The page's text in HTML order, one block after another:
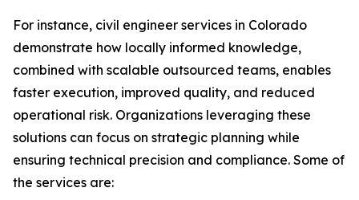
For instance, civil engineer services in Colorado
demonstrate how locally informed knowledge,
combined with scalable outsourced teams, enables
faster execution, improved quality, and reduced
operational risk. Organizations leveraging these
solutions can focus on strategic planning while
ensuring technical precision and compliance. Some of
the services are: